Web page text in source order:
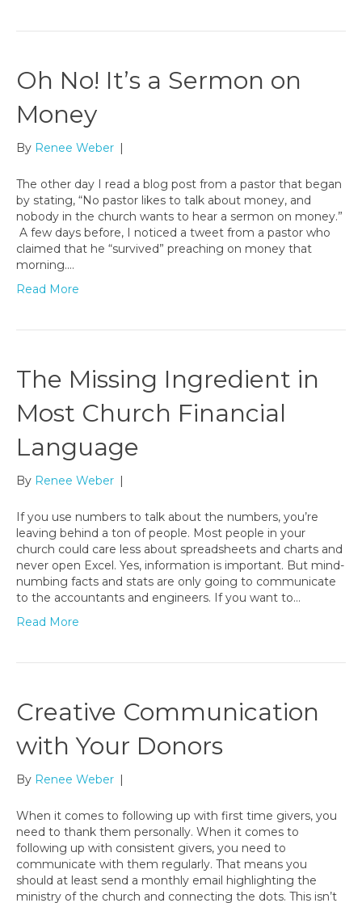
Oh No! It’s a Sermon on
Money
By Renee Weber
The other day I read a blog post from a pastor that began
by stating, “No pastor likes to talk about money, and
nobody in the church wants to hear a sermon on money.”
A few days before, I noticed a tweet from a pastor who
claimed that he “survived” preaching on money that
morning.…
Read More
The Missing Ingredient in
Most Church Financial
Language
By Renee Weber
If you use numbers to talk about the numbers, you’re
leaving behind a ton of people. Most people in your
church could care less about spreadsheets and charts and
never open Excel. Yes, information is important. But mind-
numbing facts and stats are only going to communicate
to the accountants and engineers. If you want to…
Read More
Creative Communication
with Your Donors
By Renee Weber
When it comes to following up with first time givers, you
need to thank them personally. When it comes to
following up with consistent givers, you need to
communicate with them regularly. That means you
should at least send a monthly email highlighting the
ministry of the church and connecting the dots. This isn’t